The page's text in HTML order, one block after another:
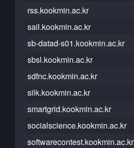
rss.kookmin.ac.kr
sail.kookmin.ac.kr
sb-datad-s01.kookmin.ac.kr
sbsl.kookmin.ac.kr
sdfnc.kookmin.ac.kr
silk.kookmin.ac.kr
smartgrid.kookmin.ac.kr
socialscience.kookmin.ac.kr
softwarecontest.kookmin.ac.kr